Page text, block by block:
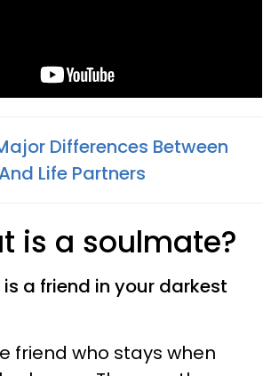
Differences Between
Life Partners
is a soulmate?
a friend in your darkest
friend who stays when